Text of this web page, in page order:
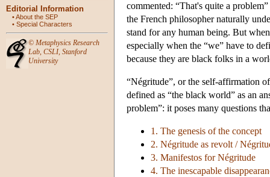
Editorial Information
•About the SEP
• Special Characters
© Metaphysics Research
Lab, CSLI, Stanford
University
commented: “That's quite a
the French philosopher naturally
stand for any human being. But
especially when the “we” have to
because they are black folks in a
“Négritude”, or the self-affirmation
defined as “the black world” as an
problem”: it poses many questions
1. The genesis of the concept
2. Négritude as revolt /
3. Manifestos for Négritude
4. The inescapable